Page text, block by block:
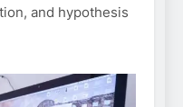
and hypothesis